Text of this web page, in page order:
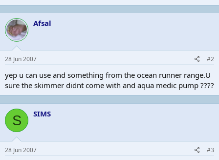
Afsal
28 Jun 2007 #2
yep u can use and something from the ocean runner range.U
sure the skimmer didnt come with and aqua medic pump ????
S SIMS
28 Jun 2007 #3